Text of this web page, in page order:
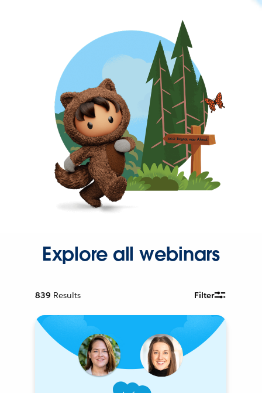
Explore all webinars
839 Results Filter